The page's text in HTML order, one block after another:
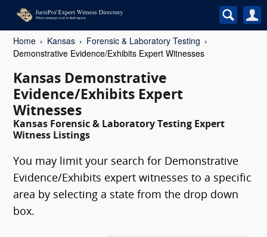
Home Kansas
Forensic & Laboratory Testing
Demonstrative Evidence/Exhibits Expert Witnesses
Kansas Demonstrative
Evidence/Exhibits Expert
Witnesses
Kansas Forensic & Laboratory Testing Expert
Witness Listings
You may limit your search for Demonstrative
Evidence/Exhibits expert witnesses to a specific
area by selecting a state from the drop down
box.